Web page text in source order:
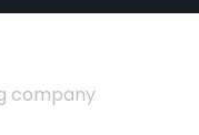
company